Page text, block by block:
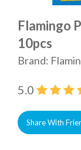
Flamingo
10pcs
Brand:
5.0
Share With